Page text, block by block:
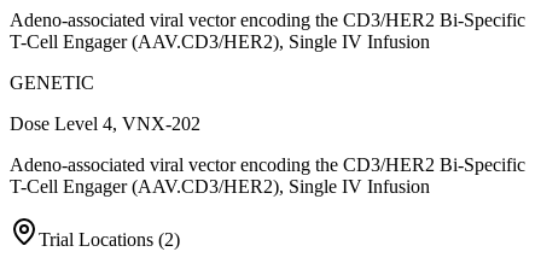
Adeno-associated viral vector encoding the CD3/HER2 Bi-Specific
T-Cell Engager (AAV.CD3/HER2), Single IV Infusion
GENETIC
Dose Level 4, VNX-202
Adeno-associated viral vector encoding the CD3/HER2 Bi-Specific
T-Cell Engager (AAV.CD3/HER2), Single IV Infusion
Trial Locations (2)